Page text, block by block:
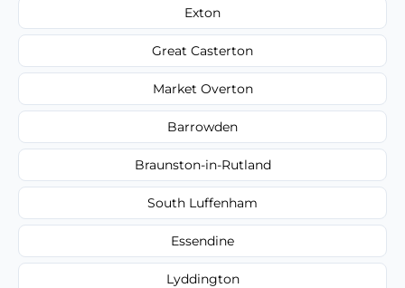
Exton
Great Casterton
Market Overton
Barrowden
Braunston-in-Rutland
South Luffenham
Essendine
Lyddington